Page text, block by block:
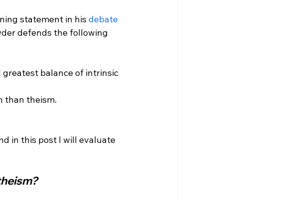
statement in his debate
defends the following
greatest balance of intrinsic
than theism.
in this post I will evaluate